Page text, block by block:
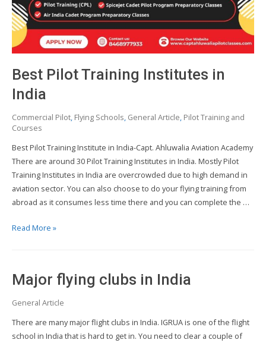
Best Pilot Training Institutes in
India
Commercial Pilot, Flying Schools, General Article, Pilot Training and
Courses
Best Pilot Training Institute in India-Capt. Ahluwalia Aviation Academy
There are around 30 Pilot Training Institutes in India. Mostly Pilot
Training Institutes in India are overcrowded due to high demand in
aviation sector. You can also choose to do your flying training from
abroad as it consumes less time there and you can complete the …
Best
in
Read More »
Major flying clubs in India
General Article
There are many major flight clubs in India. IGRUA is one of the flight
school in India that is hard to get in. You need to clear a couple of